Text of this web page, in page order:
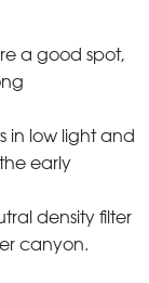
a good spot,
in low light and
early
density filter
canyon.